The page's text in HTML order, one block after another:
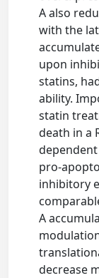
A also
with the
upon
statins,
ability.
statin
death in a
pro-
inhibitory
A
decrease